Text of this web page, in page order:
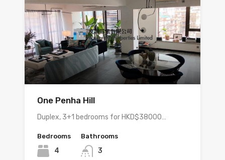
One Penha Hill
Duplex, 3+1 bedrooms for HKD$38000…
Bedrooms
4
Bathrooms
3